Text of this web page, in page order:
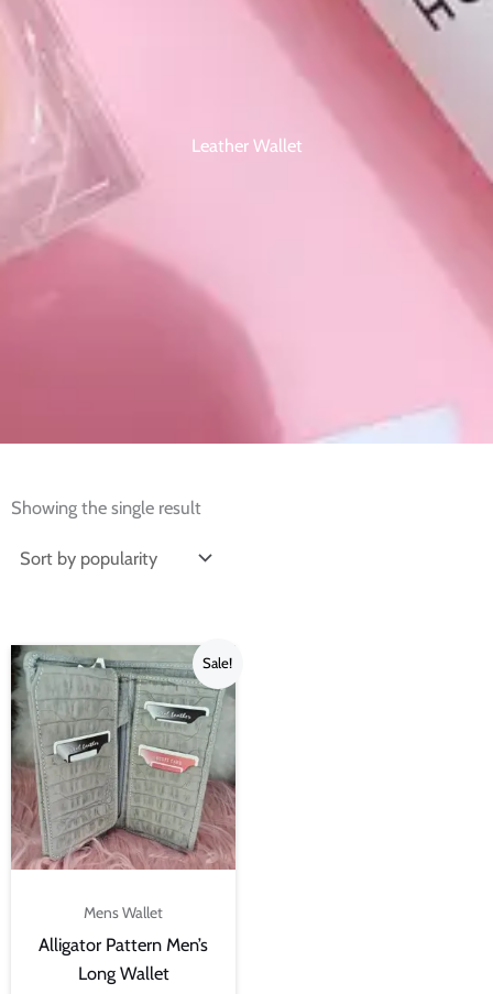
Leather Wallet
Showing the single result
Sale!
Mens Wallet
Alligator Pattern Men’s
Long Wallet
Original
price
was:
₨4,500.00.
Current
price
is:
₨3,000.00.